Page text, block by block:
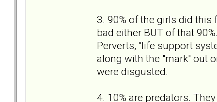
3. 90% of the girls did this
bad either BUT of that
Perverts, "life support
along with the "mark" out
were disgusted.
4. 10% are predators.